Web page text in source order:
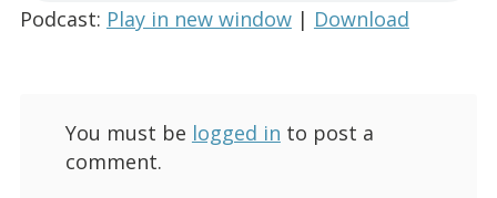
Podcast: Play in new window| Download
You must be logged in to post a
comment.